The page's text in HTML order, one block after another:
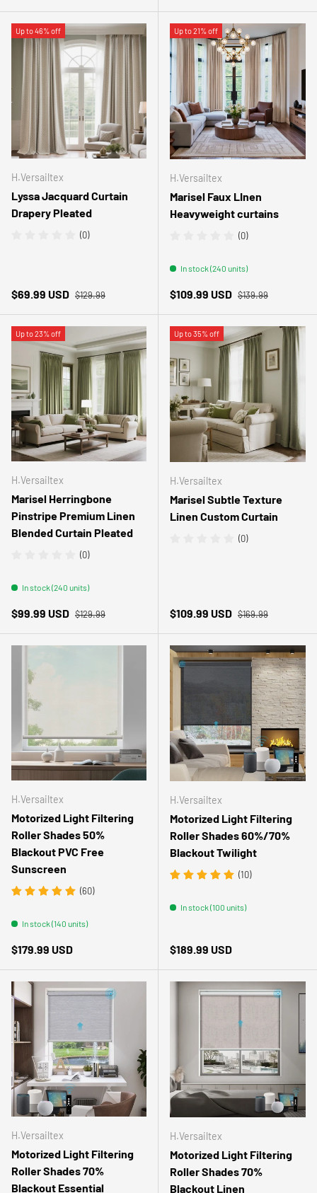
Up to 46% off
H.Versailtex
Lyssa Jacquard Curtain
Drapery Pleated
(0)
Sale price
$69.99 USD Regular price
$129.99
Up to 21% off
H.Versailtex
Marisel Faux LInen
Heavyweight curtains
(0)
In stock (240 units)
Sale price
$109.99 USD Regular price
$139.99
Up to 23% off
H.Versailtex
Marisel Herringbone
Pinstripe Premium Linen
Blended Curtain Pleated
(0)
In stock (240 units)
Sale price
$99.99 USD Regular price
$129.99
Up to 35% off
H.Versailtex
Marisel Subtle Texture
Linen Custom Curtain
(0)
Sale price
$109.99 USD Regular price
$169.99
H.Versailtex
Motorized Light Filtering
Roller Shades 50%
Blackout PVC Free
Sunscreen
(60)
In stock (140 units)
Regular price
$179.99 USD
H.Versailtex
Motorized Light Filtering
Roller Shades 60%/70%
Blackout Twilight
(10)
In stock (100 units)
Regular price
$189.99 USD
H.Versailtex
Motorized Light Filtering
Roller Shades 70%
Blackout Essential
H.Versailtex
Motorized Light Filtering
Roller Shades 70%
Blackout Linen